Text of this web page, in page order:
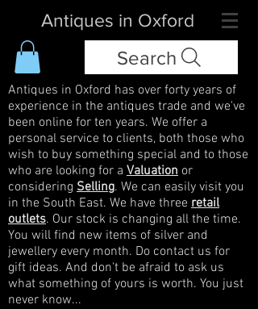
Antiques in Oxford
Search
Antiques in Oxford has over forty years of
experience in the antiques trade and we've
been online for ten years. We offer a
personal service to clients, both those who
wish to buy something special and to those
who are looking for a Valuation or
considering Selling. We can easily visit you
in the South East. We have three retail
outlets. Our stock is changing all the time.
You will find new items of silver and
jewellery every month. Do contact us for
gift ideas. And don't be afraid to ask us
what something of yours is worth. You just
never know...